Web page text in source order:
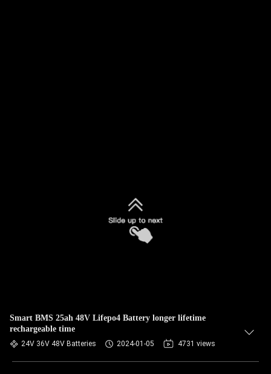
Smart BMS 25ah 48V Lifepo4 Battery longer lifetime
rechargeable time
24V 36V 48V Batteries 2024-01-05 4731 views